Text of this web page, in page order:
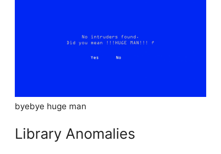
byebye huge man
Library Anomalies